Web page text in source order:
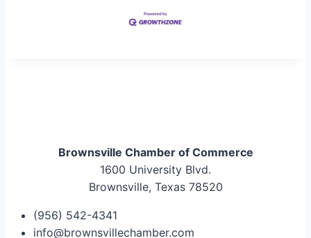
Brownsville Chamber of Commerce
1600 University Blvd.
Brownsville, Texas 78520
(956) 542-4341
info@brownsvillechamber.com